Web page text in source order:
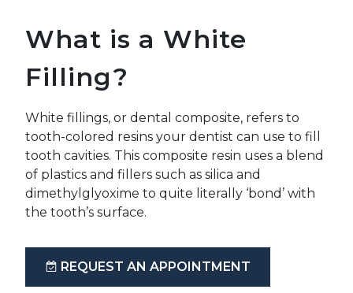
What is a White
Filling?
White fillings, or dental composite, refers to
tooth-colored resins your dentist can use to fill
tooth cavities. This composite resin uses a blend
of plastics and fillers such as silica and
dimethylglyoxime to quite literally ‘bond’ with
the tooth’s surface.
REQUEST AN APPOINTMENT